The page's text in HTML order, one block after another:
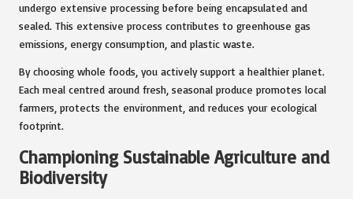
undergo extensive processing before being encapsulated and
sealed. This extensive process contributes to greenhouse gas
emissions, energy consumption, and plastic waste.
By choosing whole foods, you actively support a healthier planet.
Each meal centred around fresh, seasonal produce promotes local
farmers, protects the environment, and reduces your ecological
footprint.
Championing Sustainable Agriculture and
Biodiversity